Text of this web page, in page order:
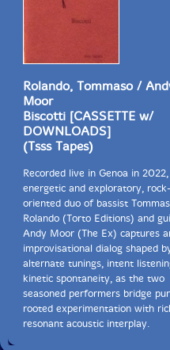
Rolando, Tommaso /
Moor
Biscotti [CASSETTE w/
DOWNLOADS]
(Tsss Tapes)
Recorded live in Genoa in
energetic and exploratory, rock-
oriented duo of bassist
Rolando (Torto Editions) and
Andy Moor (The Ex) captures
improvisational dialog shaped
alternate tunings, intent
kinetic spontaneity, as the two
seasoned performers bridge
rooted experimentation with
resonant acoustic interplay.